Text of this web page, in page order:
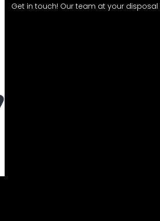
Get in touch! Our team at your disposal